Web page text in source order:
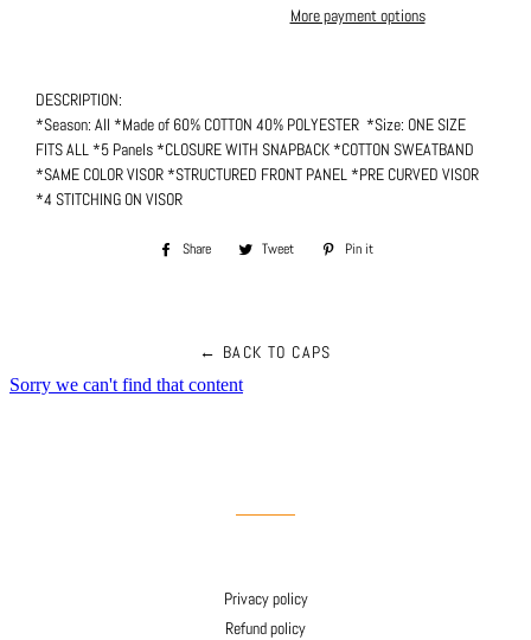
More payment options
DESCRIPTION:
*Season: All *Made of 60% COTTON 40% POLYESTER *Size: ONE SIZE
FITS ALL *5 Panels *CLOSURE WITH SNAPBACK *COTTON SWEATBAND
*SAME COLOR VISOR *STRUCTURED FRONT PANEL *PRE CURVED VISOR
*4 STITCHING ON VISOR
Share
Share Tweet
Tweet
Pin it
← BACK TO CAPS
Privacy policy
Refund policy